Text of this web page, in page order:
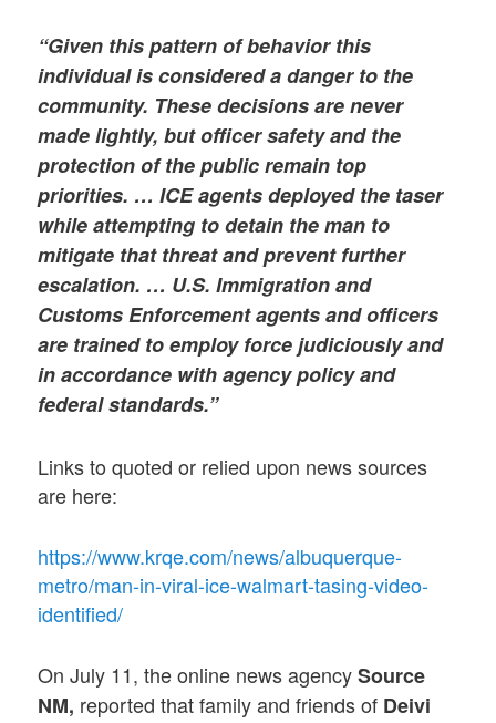
“Given this pattern of behavior this
individual is considered a danger to the
community. These decisions are never
made lightly, but officer safety and the
protection of the public remain top
priorities. … ICE agents deployed the taser
while attempting to detain the man to
mitigate that threat and prevent further
escalation. … U.S. Immigration and
Customs Enforcement agents and officers
are trained to employ force judiciously and
in accordance with agency policy and
federal standards.”
Links to quoted or relied upon news sources
are here:
https://www.krqe.com/news/albuquerque-
metro/man-in-viral-ice-walmart-tasing-video-
identified/
On July 11, the online news agencySource
NM, reported that family and friends of Deivi